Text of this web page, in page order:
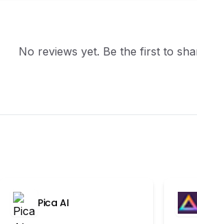
No reviews yet. Be the first to
Pica AI